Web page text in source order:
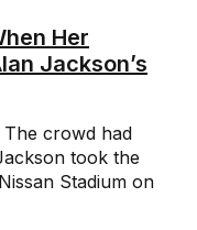
Her
Jackson’s
crowd had
took the
Stadium on